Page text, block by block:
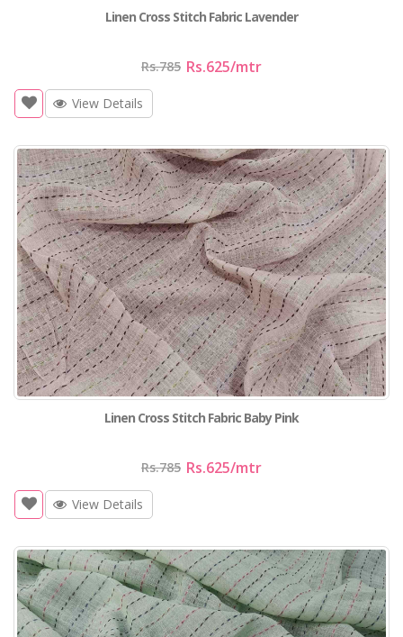
Linen Cross Stitch Fabric Lavender
Rs.785 Rs.625/mtr
View Details
Linen Cross Stitch Fabric Baby Pink
Rs.785 Rs.625/mtr
View Details